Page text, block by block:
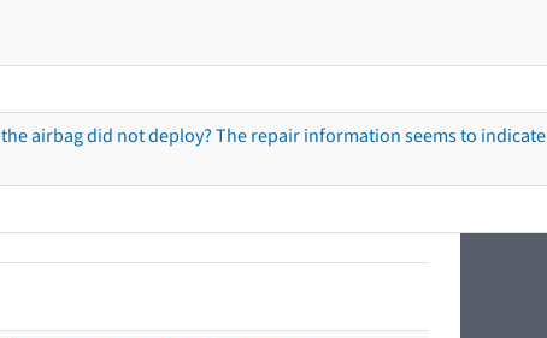
airbag did not deploy? The repair information seems to